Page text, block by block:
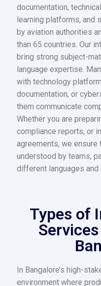
documentation,
learning platforms, and
by aviation authorities
than 65 countries. Our
bring strong subject-
language expertise.
with technology
documentation, or
them communicate
Whether you are
compliance reports, or
agreements, we
understood by teams,
different languages and
Types of
In Bangalore’s high-
environment where